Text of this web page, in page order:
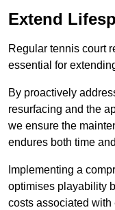
Extend
Regular tennis court
essential for
By proactively
resurfacing and the
we ensure the
endures both time
Implementing a
optimises playability
costs associated